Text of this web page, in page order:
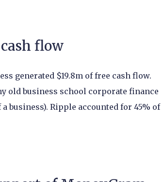
flow
generated $19.8m of free cash flow.
old business school corporate finance
business). Ripple accounted for 45% of